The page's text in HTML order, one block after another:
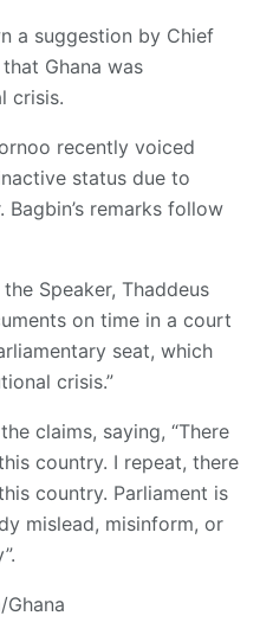
a suggestion by Chief
Ghana was
crisis.
recently voiced
status due to
remarks follow
Speaker, Thaddeus
on time in a court
seat, which
crisis.”
claims, saying, “There
country. I repeat, there
country. Parliament is
mislead, misinform, or